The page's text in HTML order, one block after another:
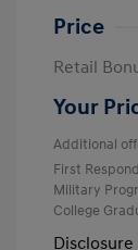
Price
Retail
Your
Additional
First
Military
College
Disclosure